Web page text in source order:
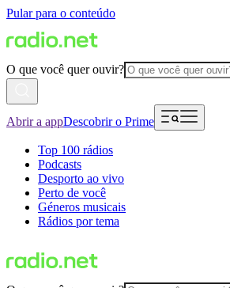
Pular para o conteúdo
O que você quer ouvir?
Abrir a appDescobrir o Prime
Top 100 rádios
Podcasts
Desporto ao vivo
Perto de você
Géneros musicais
Rádios por tema